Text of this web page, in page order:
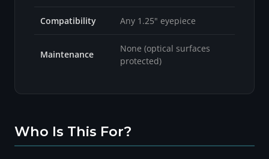
Compatibility Any 1.25" eyepiece
Maintenance
None (optical surfaces
protected)
Who Is This For?